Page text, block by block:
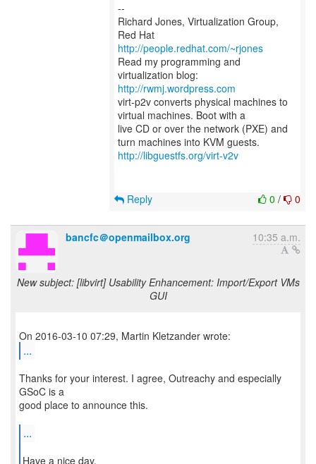
--
Richard Jones, Virtualization Group,
Red Hat
http://people.redhat.com/~rjones
Read my programming and
virtualization blog:
http://rwmj.wordpress.com
virt-p2v converts physical machines to
virtual machines. Boot with a
live CD or over the network (PXE) and
http://libguestfs.org/virt-v2v
0 / 0
Reply
bancfc＠openmailbox.org 10:35 a.m.
New subject: [libvirt] Usability Enhancement: Import/Export VMs
GUI
...
Thanks for your interest. I agree, Outreachy and especially
GSoC is a
good place to announce this.
...
Have a nice day,